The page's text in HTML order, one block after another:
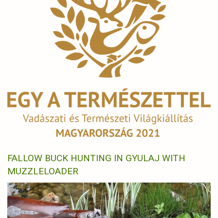
FALLOW BUCK HUNTING IN GYULAJ WITH
MUZZLELOADER